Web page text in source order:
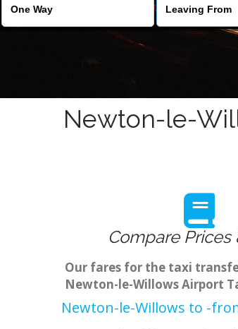
Newton-le-
Compare Prices
Our fares for the taxi
Newton-le-Willows Airport
Newton-le-Willows to -